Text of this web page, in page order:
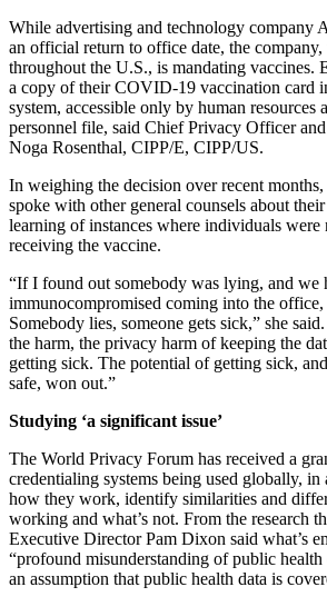
While advertising and technology company
an official return to office date, the
throughout the U.S., is mandating vaccines.
a copy of their COVID-19 vaccination card
system, accessible only by human resources
personnel file, said Chief Privacy Officer
Noga Rosenthal, CIPP/E, CIPP/US.
In weighing the decision over recent months,
spoke with other general counsels about
learning of instances where individuals
receiving the vaccine.
“If I found out somebody was lying, and we
immunocompromised coming into the
Somebody lies, someone gets sick,” she
the harm, the privacy harm of keeping the
getting sick. The potential of getting sick,
safe, won out.”
Studying ‘a significant issue’
The World Privacy Forum has received a
credentialing systems being used globally, in
how they work, identify similarities and
working and what’s not. From the research
Executive Director Pam Dixon said what’s
“profound misunderstanding of public health
an assumption that public health data is